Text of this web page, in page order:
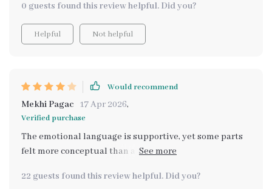
0 guests found this review helpful. Did you?
Helpful Not helpful
Would recommend
Mekhi Pagac 17 Apr 2026,
Verified purchase
The emotional language is supportive, yet some parts
felt more conceptual than actionable. I wanted sharper,
of broad reflections that required additional
22 guests found this review helpful. Did you?